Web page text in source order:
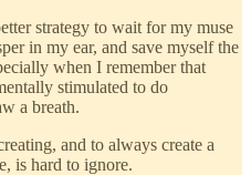
strategy to wait for my muse
in my ear, and save myself the
when I remember that
stimulated to do
a breath.
and to always create a
is hard to ignore.